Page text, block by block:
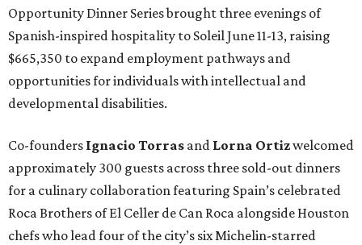
Opportunity Dinner Series brought three evenings of
Spanish-inspired hospitality to Soleil June 11-13, raising
$665,350 to expand employment pathways and
opportunities for individuals with intellectual and
developmental disabilities.
Co-founders Ignacio Torras and Lorna Ortizwelcomed
approximately 300 guests across three sold-out dinners
for a culinary collaboration featuring Spain’s celebrated
Roca Brothers of El Celler de Can Roca alongside Houston
chefs who lead four of the city’s six Michelin-starred